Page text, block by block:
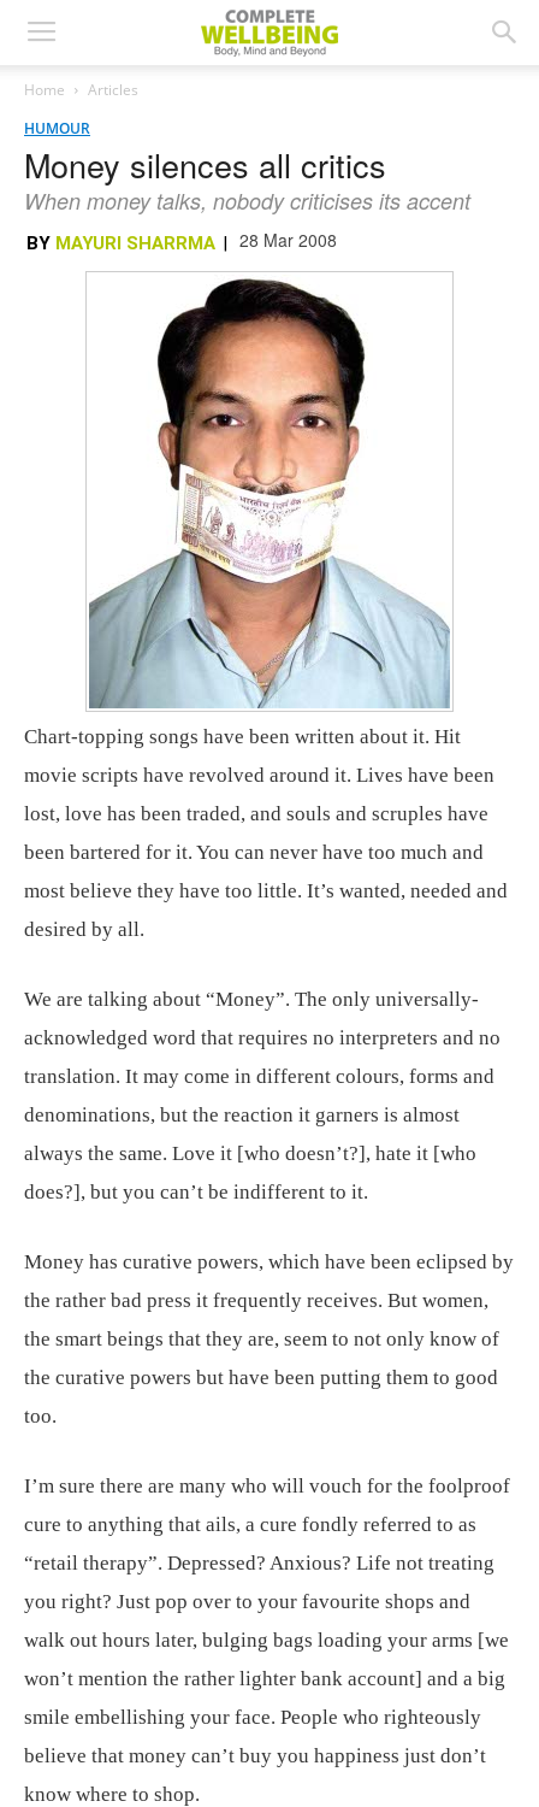
Home
Articles
HUMOUR
Money silences all critics
When money talks, nobody criticises its accent
BY MAYURI SHARRMA | 28 Mar 2008
Chart-topping songs have been written about it. Hit
movie scripts have revolved around it. Lives have been
lost, love has been traded, and souls and scruples have
been bartered for it. You can never have too much and
most believe they have too little. It’s wanted, needed and
desired by all.
We are talking about “Money”. The only universally-
acknowledged word that requires no interpreters and no
translation. It may come in different colours, forms and
denominations, but the reaction it garners is almost
always the same. Love it [who doesn’t?], hate it [who
does?], but you can’t be indifferent to it.
Money has curative powers, which have been eclipsed by
the rather bad press it frequently receives. But women,
the smart beings that they are, seem to not only know of
the curative powers but have been putting them to good
too.
I’m sure there are many who will vouch for the foolproof
cure to anything that ails, a cure fondly referred to as
“retail therapy”. Depressed? Anxious? Life not treating
you right? Just pop over to your favourite shops and
walk out hours later, bulging bags loading your arms [we
won’t mention the rather lighter bank account] and a big
smile embellishing your face. People who righteously
believe that money can’t buy you happiness just don’t
know where to shop.